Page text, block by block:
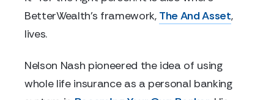
BetterWealth's framework, The And Asset,
lives.
Nelson Nash pioneered the idea of using
whole life insurance as a personal banking